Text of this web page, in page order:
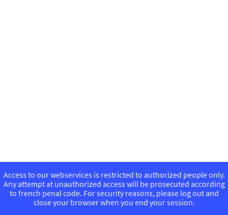
Access to our webservices is restricted to authorized people only.
Any attempt at unauthorized access will be prosecuted according
to french penal code. For security reasons, please log out and
close your browser when you end your session.